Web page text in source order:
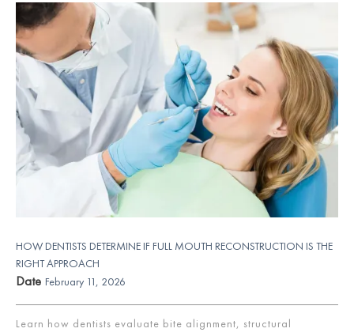
HOW DENTISTS DETERMINE IF FULL MOUTH RECONSTRUCTION IS THE
RIGHT APPROACH
Date February 11, 2026
Learn how dentists evaluate bite alignment, structural